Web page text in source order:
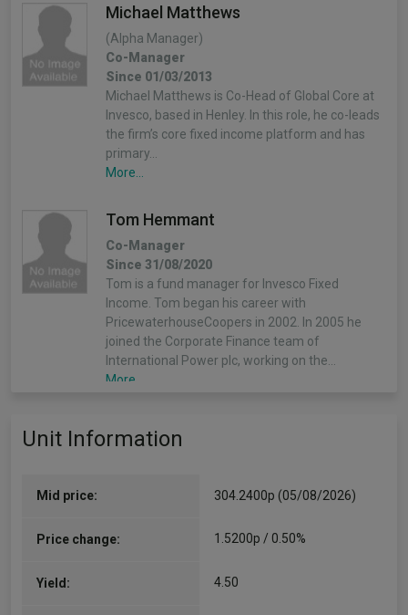
Michael Matthews
(Alpha Manager)
Co-Manager
Since 01/03/2013
Michael Matthews is Co-Head of Global Core at
Invesco, based in Henley. In this role, he co-leads
the firm’s core fixed income platform and has
primary…
More...
Tom Hemmant
Co-Manager
Since 31/08/2020
Tom is a fund manager for Invesco Fixed
Income. Tom began his career with
PricewaterhouseCoopers in 2002. In 2005 he
joined the Corporate Finance team of
International Power plc, working on the…
More...
Unit Information
Mid price: 304.2400p (05/08/2026)
Price change: 1.5200p / 0.50%
Yield: 4.50